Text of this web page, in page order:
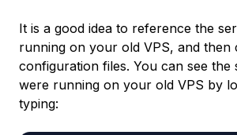
It is a good idea to reference the
running on your old VPS, and then
configuration files. You can see the
were running on your old VPS by
typing: